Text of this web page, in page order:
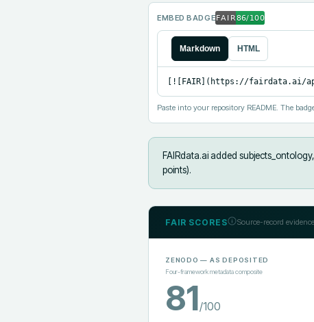
EMBED BADGE
Markdown HTML
[![FAIR](https://fairdata.ai/
Paste into your repository README. The
FAIRdata.ai added
points).
FAIR SCORES Source-record
ZENODO — AS DEPOSITED
Four-framework metadata composite
81/100